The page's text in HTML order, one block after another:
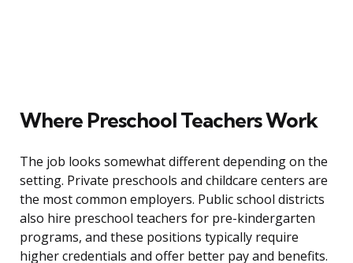
Where Preschool Teachers Work
The job looks somewhat different depending on the
setting. Private preschools and childcare centers are
the most common employers. Public school districts
also hire preschool teachers for pre-kindergarten
programs, and these positions typically require
higher credentials and offer better pay and benefits.